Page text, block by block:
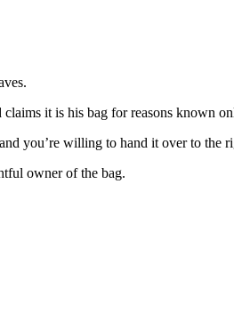
it is his bag for reasons known
you’re willing to hand it over to the
owner of the bag.